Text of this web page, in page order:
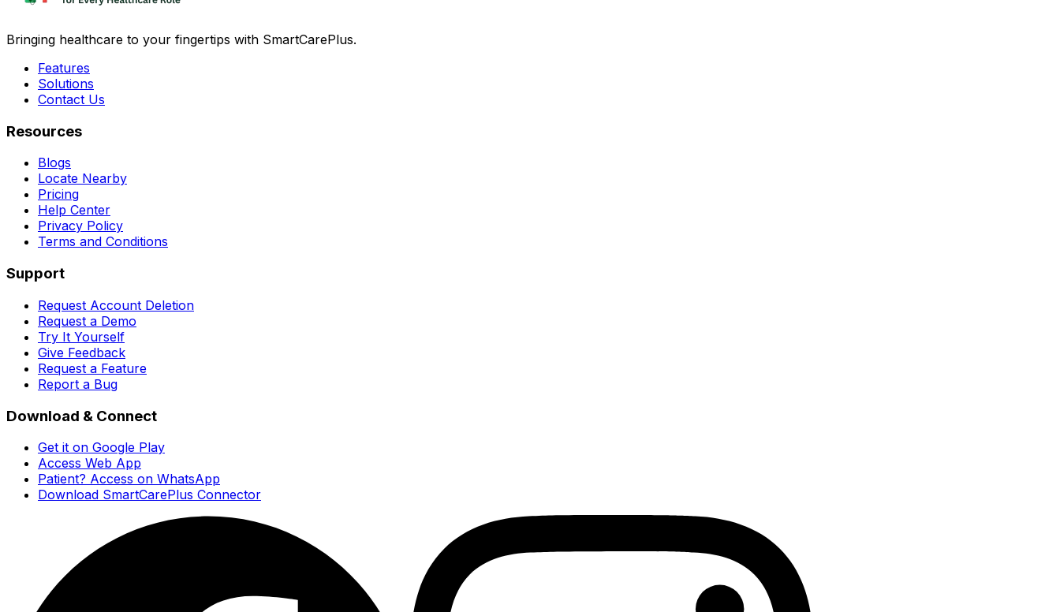
Bringing healthcare to your fingertips with SmartCarePlus.
Features
Solutions
Contact Us
Resources
Blogs
Locate Nearby
Pricing
Help Center
Privacy Policy
Terms and Conditions
Support
Request Account Deletion
Request a Demo
Try It Yourself
Give Feedback
Request a Feature
Report a Bug
Download & Connect
Get it on Google Play
Access Web App
Patient? Access on WhatsApp
Download SmartCarePlus Connector